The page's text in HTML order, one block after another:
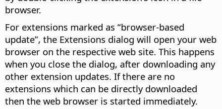
browser.
For extensions marked as “browser-based
update”, the Extensions dialog will open your web
browser on the respective web site. This happens
when you close the dialog, after downloading any
other extension updates. If there are no
extensions which can be directly downloaded
then the web browser is started immediately.